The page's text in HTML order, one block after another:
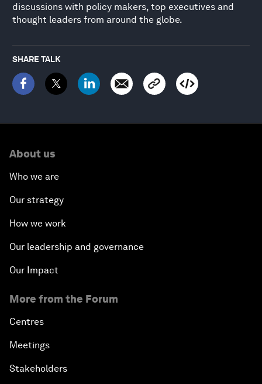
discussions with policy makers, top executives and
thought leaders from around the globe.
SHARE TALK
About us
Who we are
Our strategy
How we work
Our leadership and governance
Our Impact
More from the Forum
Centres
Meetings
Stakeholders